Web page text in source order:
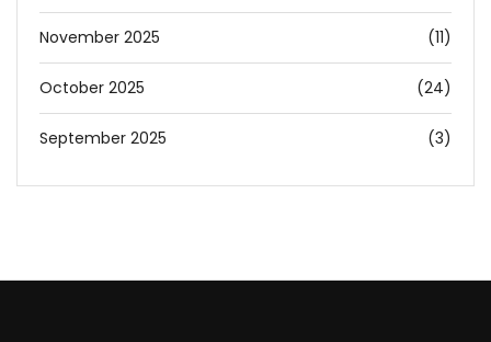
November 2025 (11)
October 2025 (24)
September 2025 (3)